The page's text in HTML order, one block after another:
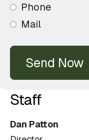
Phone
Mail
Staff
Dan Patton